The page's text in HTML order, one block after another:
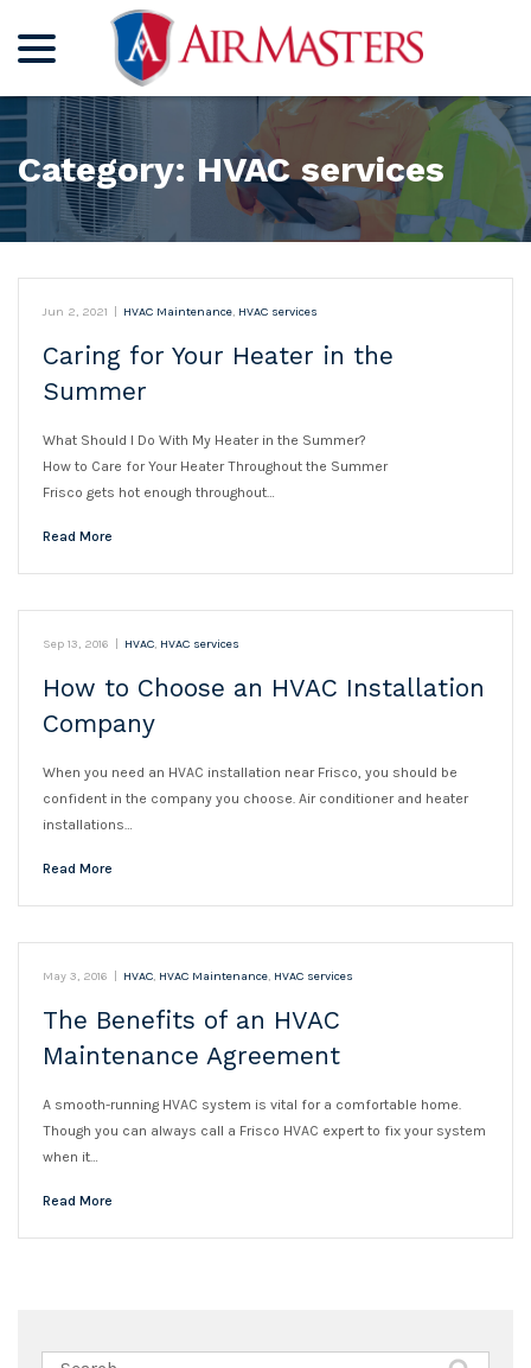
Content
Category: HVAC services
Jun 2, 2021 | HVAC Maintenance, HVAC services
Caring for Your Heater in the
Summer
What Should I Do With My Heater in the Summer?
How to Care for Your Heater Throughout the Summer
Frisco gets hot enough throughout…
Read More
Sep 13, 2016 | HVAC, HVAC services
How to Choose an HVAC Installation
Company
When you need an HVAC installation near Frisco, you should be
confident in the company you choose. Air conditioner and heater
installations…
Read More
May 3, 2016 | HVAC, HVAC Maintenance, HVAC services
The Benefits of an HVAC
Maintenance Agreement
A smooth-running HVAC system is vital for a comfortable home.
Though you can always call a Frisco HVAC expert to fix your system
when it…
Read More
Search